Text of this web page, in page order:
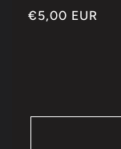
Regular
€5,00 EUR